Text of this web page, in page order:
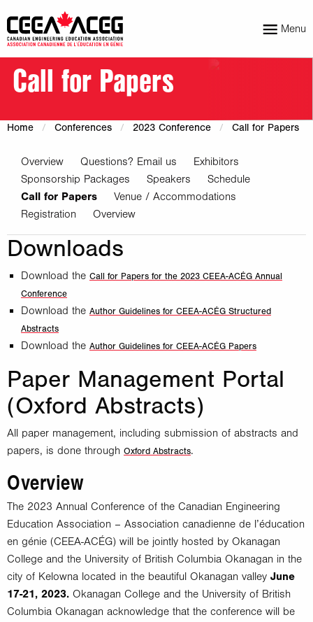
Menu
Call for Papers
Home Conferences 2023 Conference Call for Papers
Overview Questions? Email us
Exhibitors
Sponsorship Packages
Speakers
Schedule
Call for Papers
Venue / Accommodations
Registration
Overview
Downloads
Download the Call for Papers for the 2023 CEEA-ACÉG Annual
Conference
Download the Author Guidelines for CEEA-ACÉG Structured
Abstracts
Download the Author Guidelines for CEEA-ACÉG Papers
Paper Management Portal
(Oxford Abstracts)
All paper management, including submission of abstracts and
papers, is done through Oxford Abstracts.
Overview
The 2023 Annual Conference of the Canadian Engineering
Education Association – Association canadienne de l’éducation
en génie (CEEA-ACÉG) will be jointly hosted by Okanagan
College and the University of British Columbia Okanagan in the
city of Kelowna located in the beautiful Okanagan valley June
17-21, 2023. Okanagan College and the University of British
Columbia Okanagan acknowledge that the conference will be